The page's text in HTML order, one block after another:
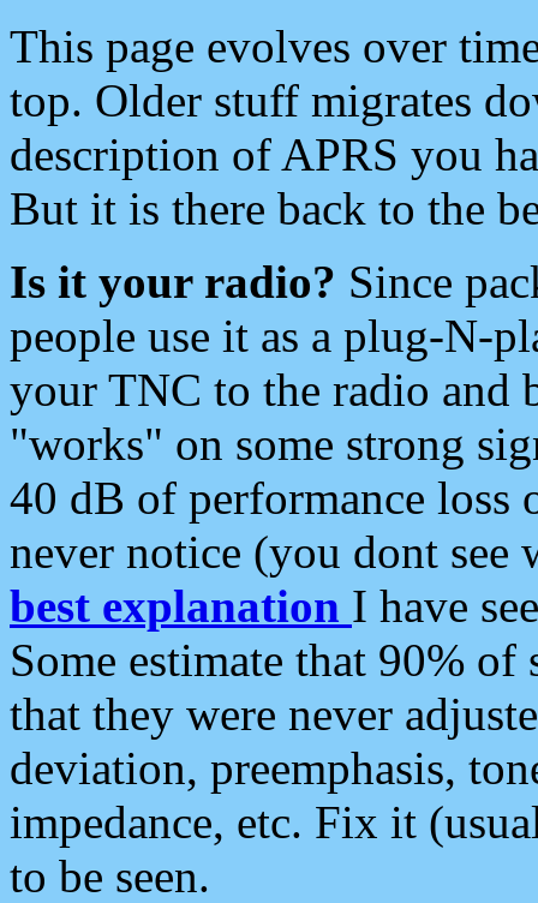
This page evolves over
top. Older stuff migrates
description of APRS you
But it is there back to the
Is it your radio? Since
people use it as a plug-N-
your TNC to the radio and
"works" on some strong
40 dB of performance loss
never notice (you dont see
best explanation I have
Some estimate that 90%
that they were never
deviation, preemphasis,
impedance, etc. Fix it
to be seen.